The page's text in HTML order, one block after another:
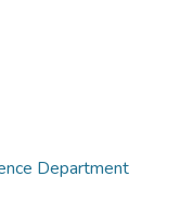
Department